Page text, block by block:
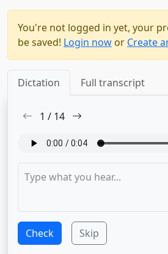
You're not logged in yet, your
be saved! Login now or Create
Dictation Full transcript
1 / 14
Check Skip